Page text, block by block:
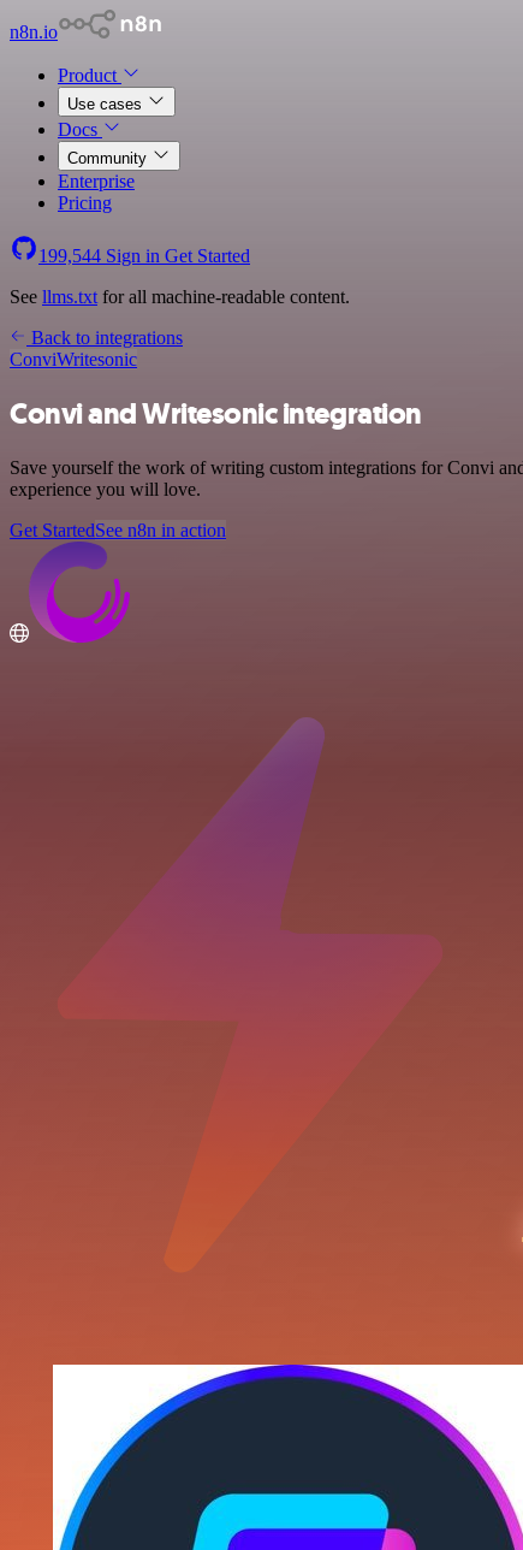
n8n.io
Product
Use cases
Docs
Community
Enterprise
Pricing
199,544 Sign in Get Started
See llms.txt for all machine-readable content.
Back to integrations
ConviWritesonic
Convi and Writesonic integration
Save yourself the work of writing custom integrations for Convi
experience you will love.
Get StartedSee n8n in action